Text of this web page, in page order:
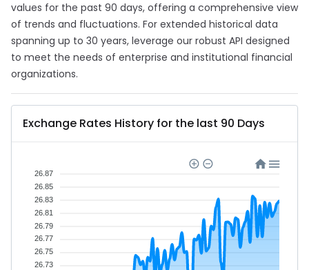
values for the past 90 days, offering a comprehensive view
of trends and fluctuations. For extended historical data
spanning up to 30 years, leverage our robust API designed
to meet the needs of enterprise and institutional financial
organizations.
Exchange Rates History for the last 90 Days
26.87
26.85
26.83
26.81
26.79
26.77
26.75
26.73